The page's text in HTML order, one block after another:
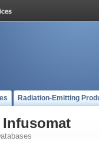
Radiation-Emitting
Infusomat